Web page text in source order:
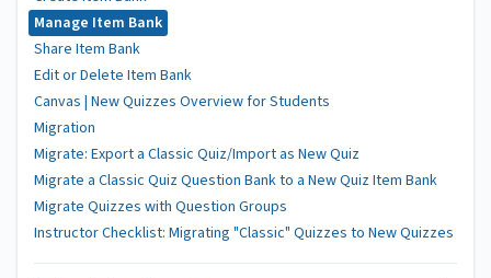
Manage Item Bank
Share Item Bank
Edit or Delete Item Bank
Canvas | New Quizzes Overview for Students
Migration
Migrate: Export a Classic Quiz/Import as New Quiz
Migrate a Classic Quiz Question Bank to a New Quiz Item Bank
Migrate Quizzes with Question Groups
Instructor Checklist: Migrating "Classic" Quizzes to New Quizzes